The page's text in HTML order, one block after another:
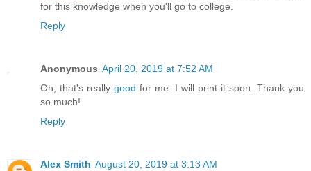
for this knowledge when you'll go to college.
Reply
Anonymous April 20, 2019 at 7:52 AM
Oh, that's really good for me. I will print it soon. Thank you
so much!
Reply
Alex Smith August 20, 2019 at 3:13 AM